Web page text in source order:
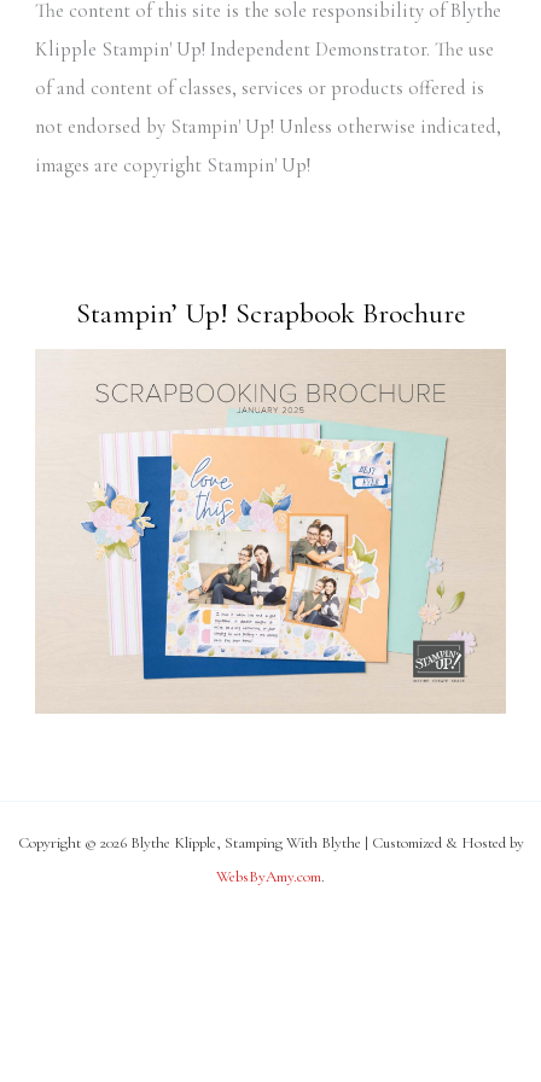
The content of this site is the sole responsibility of Blythe
Klipple Stampin' Up! Independent Demonstrator. The use
of and content of classes, services or products offered is
not endorsed by Stampin' Up! Unless otherwise indicated,
images are copyright Stampin' Up!
Stampin’ Up! Scrapbook Brochure
Copyright © 2026 Blythe Klipple, Stamping With Blythe | Customized & Hosted by
WebsByAmy.com.